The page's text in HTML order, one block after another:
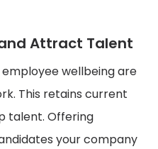
Attract Talent
wellbeing are
This retains current
talent. Offering
your company